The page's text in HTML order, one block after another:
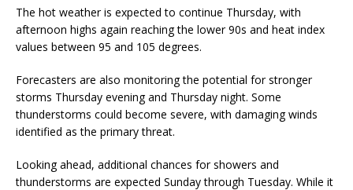
The hot weather is expected to continue Thursday, with
afternoon highs again reaching the lower 90s and heat index
values between 95 and 105 degrees.
Forecasters are also monitoring the potential for stronger
storms Thursday evening and Thursday night. Some
thunderstorms could become severe, with damaging winds
identified as the primary threat.
Looking ahead, additional chances for showers and
thunderstorms are expected Sunday through Tuesday. While it